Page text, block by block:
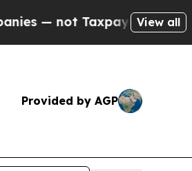
— the Chance to Cash
View all
Provided by AGP